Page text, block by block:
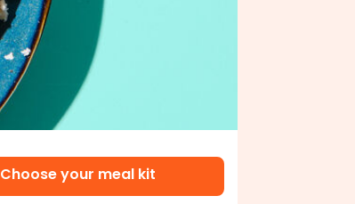
Choose your meal kit